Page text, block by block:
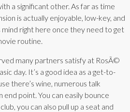
a significant other. As far as time
is actually enjoyable, low-key, and
right here once they need to get
routine.
many partners satisfy at RosÃ©
day. It’s a good idea as a get-to-
there’s wine, numerous talk
end point. You can easily bounce
you can also pull up a seat and